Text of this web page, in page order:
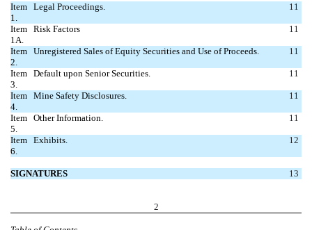
Item
1.
Legal Proceedings. 11
Item
1A.
Risk Factors 11
Item
2.
Unregistered Sales of Equity Securities and Use of Proceeds. 11
Item
3.
Default upon Senior Securities. 11
Item
4.
Mine Safety Disclosures. 11
Item
5.
Other Information. 11
Item
6.
Exhibits. 12
SIGNATURES 13
2